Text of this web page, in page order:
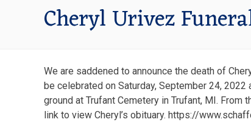
Cheryl Urivez
We are saddened to announce the death of
be celebrated on Saturday, September 24,
ground at Trufant Cemetery in Trufant, MI.
link to view Cheryl’s obituary. https://